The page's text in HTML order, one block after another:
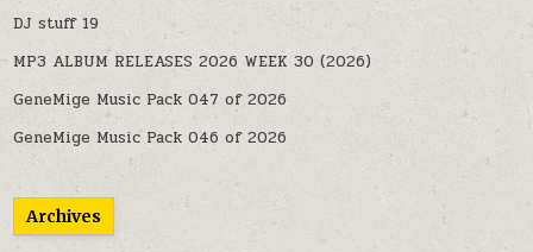
DJ stuff 19
MP3 ALBUM RELEASES 2026 WEEK 30 (2026)
GeneMige Music Pack 047 of 2026
GeneMige Music Pack 046 of 2026
Archives